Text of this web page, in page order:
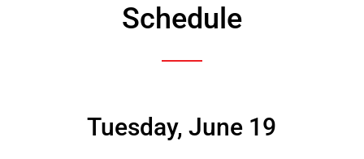
Schedule
Tuesday, June 19